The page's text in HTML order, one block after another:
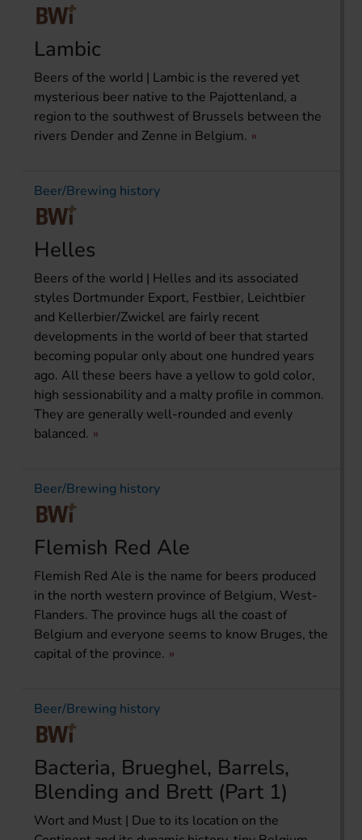
Lambic
Beers of the world | Lambic is the revered yet
mysterious beer native to the Pajottenland, a
region to the southwest of Brussels between the
rivers Dender and Zenne in Belgium.
Beer/Brewing history
Helles
Beers of the world | Helles and its associated
styles Dortmunder Export, Festbier, Leichtbier
and Kellerbier/Zwickel are fairly recent
developments in the world of beer that started
becoming popular only about one hundred years
ago. All these beers have a yellow to gold color,
high sessionability and a malty profile in common.
They are generally well-rounded and evenly
balanced.
Beer/Brewing history
Flemish Red Ale
Flemish Red Ale is the name for beers produced
in the north western province of Belgium, West-
Flanders. The province hugs all the coast of
Belgium and everyone seems to know Bruges, the
capital of the province.
Beer/Brewing history
Bacteria, Brueghel, Barrels,
Blending and Brett (Part 1)
Wort and Must | Due to its location on the